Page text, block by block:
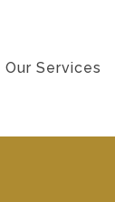
Our Services